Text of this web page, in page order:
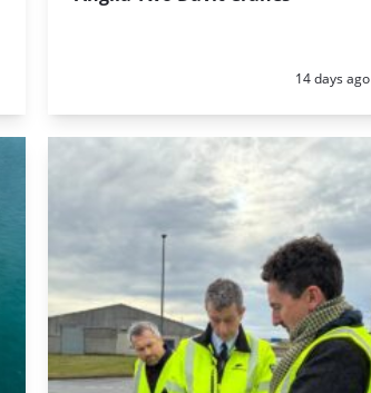
Posted:
14 days ago